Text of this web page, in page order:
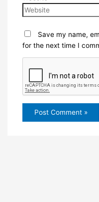
Save my name,
for the next time I